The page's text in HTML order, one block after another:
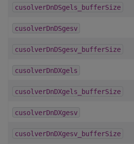
cusolverDnDSgels_bufferSize
cusolverDnDSgesv
cusolverDnDSgesv_bufferSize
cusolverDnDXgels
cusolverDnDXgels_bufferSize
cusolverDnDXgesv
cusolverDnDXgesv_bufferSize